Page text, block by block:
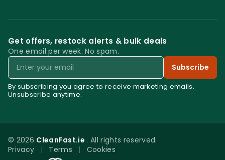
Get offers, restock alerts & bulk deals
One email per week. No spam.
Email
Subscribe
By subscribing you agree to receive marketing emails.
Unsubscribe anytime.
© 2026 CleanFast.ie . All rights reserved.
Privacy
| Terms |
Cookies